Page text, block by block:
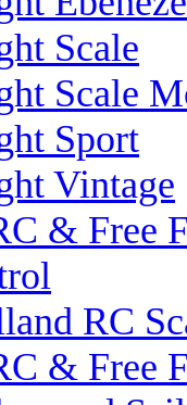
Scale
Scale
Sport
Vintage
& Free
RC
& Free